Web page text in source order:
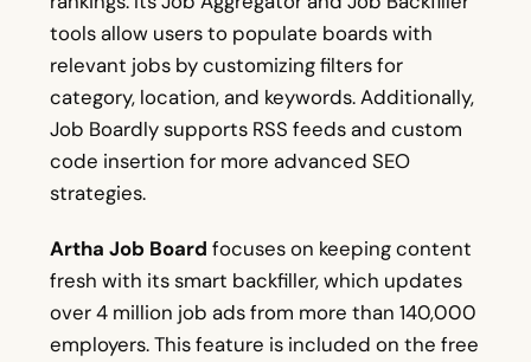
tools allow users to populate boards with
relevant jobs by customizing filters for
category, location, and keywords. Additionally,
Job Boardly supports RSS feeds and custom
code insertion for more advanced SEO
strategies.
Artha Job Board focuses on keeping content
fresh with its smart backfiller, which updates
over 4 million job ads from more than 140,000
employers. This feature is included on the free